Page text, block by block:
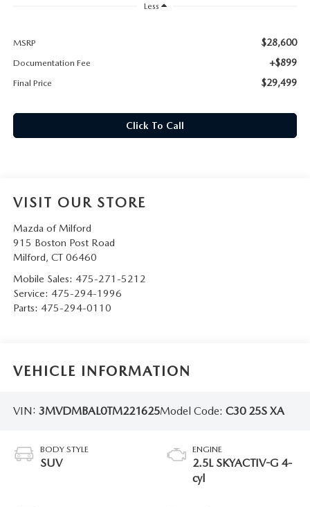
Less
MSRP $28,600
Documentation Fee +$899
Final Price $29,499
Click To Call
VISIT OUR STORE
Mazda of Milford
915 Boston Post Road
Milford, CT 06460
Mobile Sales: 475-271-5212
Service: 475-294-1996
Parts: 475-294-0110
VEHICLE INFORMATION
VIN: 3MVDMBAL0TM221625Model Code: C30 25S XA
BODY STYLE
SUV
ENGINE
2.5L SKYACTIV-G 4-
cyl